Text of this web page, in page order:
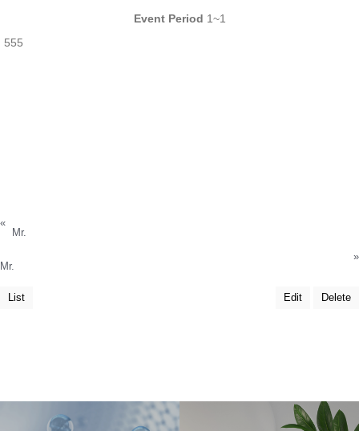
Event Period 1~1
555
«
Mr.
Mr.
»
List Edit Delete